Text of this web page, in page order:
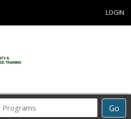
LOGIN
Go
Career